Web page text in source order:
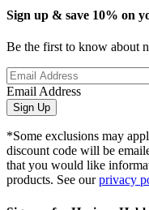
Sign up & save 10% on
Be the first to know about
Email Address
Sign Up
*Some exclusions may
discount code will be
that you would like
products. See ourprivacy